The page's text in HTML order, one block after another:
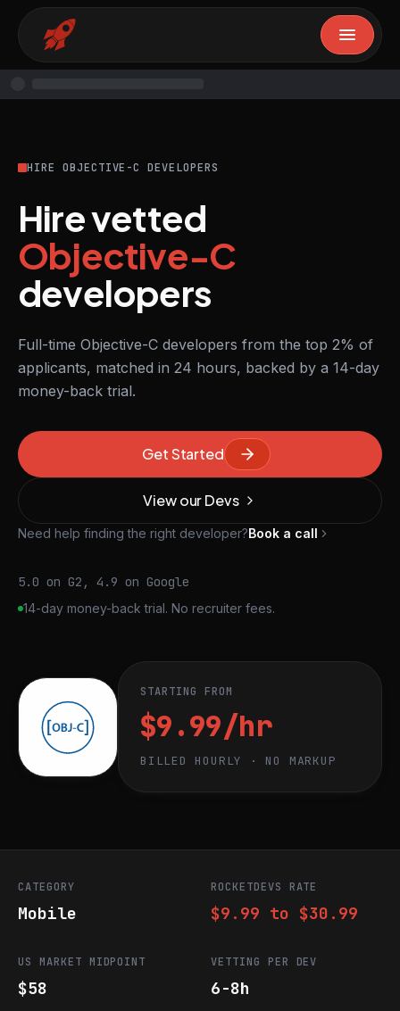
HIRE OBJECTIVE-C DEVELOPERS
Hire vetted
Objective-C
developers
Full-time Objective-C developers from the top 2% of
applicants, matched in 24 hours, backed by a 14-day
money-back trial.
Get Started
View our Devs
Need help finding the right developer?Book a call
5.0 on G2, 4.9 on Google
14-day money-back trial. No recruiter fees.
STARTING FROM
$9.99/hr
BILLED HOURLY · NO MARKUP
CATEGORY
Mobile
ROCKETDEVS RATE
$9.99 to $30.99
US MARKET MIDPOINT
$58
VETTING PER DEV
6-8h